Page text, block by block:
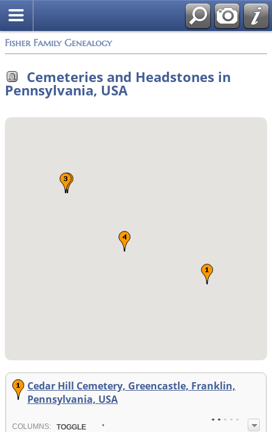
Fisher Family Genealogy
Cemeteries and Headstones in
Pennsylvania, USA
Cedar Hill Cemetery, Greencastle, Franklin,
Pennsylvania, USA
COLUMN S: TOGGLE